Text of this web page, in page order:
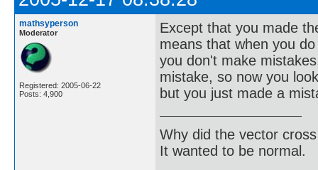
mathsyperson
Moderator
Registered: 2005-06-22
Posts: 4,900
Except that you made
means that when you
you don't make
mistake, so now you
but you just made a
Why did the vector
It wanted to be normal.